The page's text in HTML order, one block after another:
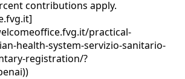
contributions apply.
practical-
health-system-servizio-sanitario-
registration/?